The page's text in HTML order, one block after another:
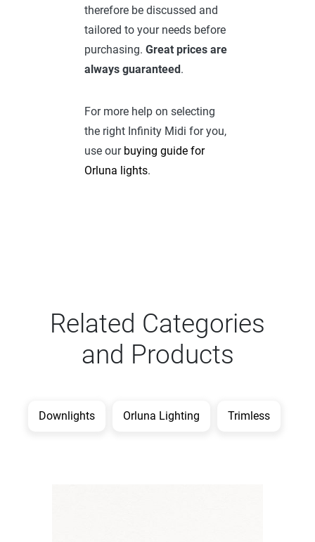
therefore be discussed and
tailored to your needs before
purchasing. Great prices are
always guaranteed.
For more help on selecting
the right Infinity Midi for you,
use our buying guide for
Orluna lights.
Related Categories
and Products
Downlights Orluna Lighting Trimless